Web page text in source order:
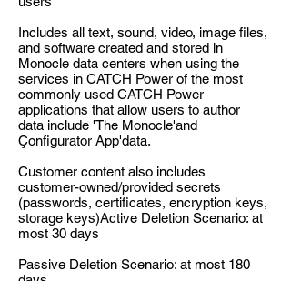
Includes all text, sound, video, image files,
and software created and stored in
Monocle data centers when using the
services in CATCH Power of the most
commonly used CATCH Power
applications that allow users to author
data include 'The Monocle'and
Çonfigurator App'data.
Customer content also includes
customer-owned/provided secrets
(passwords, certificates, encryption keys,
storage keys)Active Deletion Scenario: at
most 30 days
Passive Deletion Scenario: at most 180